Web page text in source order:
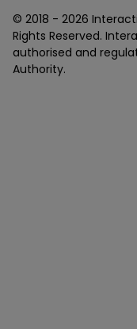
© 2018 - 2026
Rights Reserved.
authorised and
Authority.